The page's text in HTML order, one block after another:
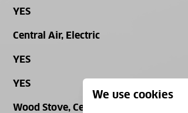
YES
Central Air, Electric
YES
YES
Wood Stove, Central, Electric
We use cookies